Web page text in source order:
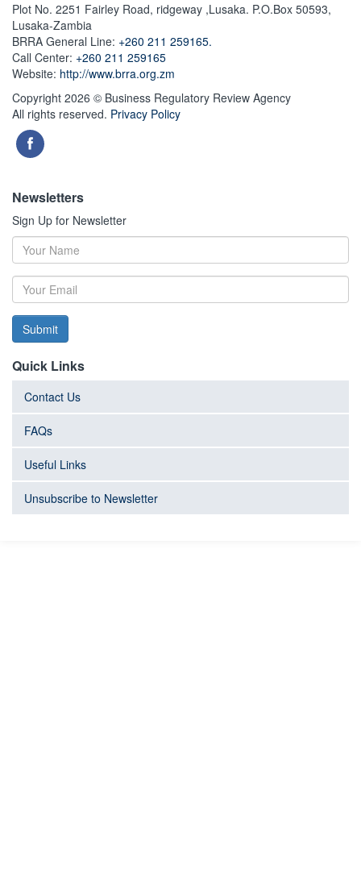
Plot No. 2251 Fairley Road, ridgeway ,Lusaka. P.O.Box 50593,
Lusaka-Zambia
BRRA General Line: +260 211 259165.
Call Center: +260 211 259165
Website: http://www.brra.org.zm
Copyright 2026 © Business Regulatory Review Agency
All rights reserved. Privacy Policy
Newsletters
Sign Up for Newsletter
Submit
Quick Links
Contact Us
FAQs
Useful Links
Unsubscribe to Newsletter